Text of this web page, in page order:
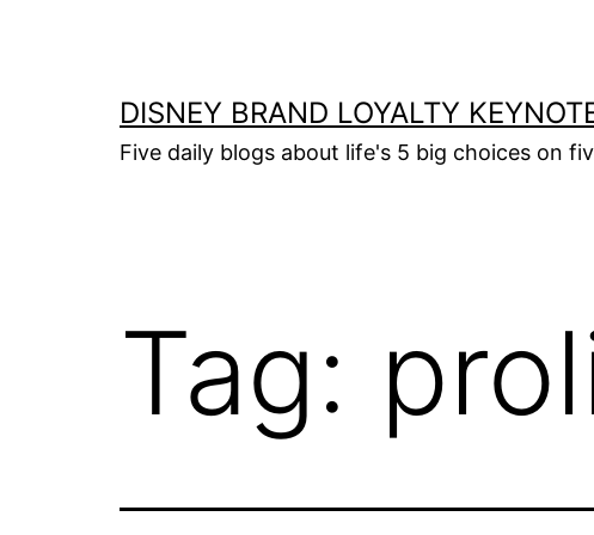
DISNEY BRAND LOYALTY
Five daily blogs about life's 5 big choices on
Tag: